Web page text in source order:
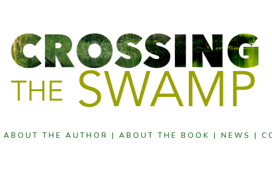
ABOUT THE AUTHOR | ABOUT THE BOOK | NEWS |